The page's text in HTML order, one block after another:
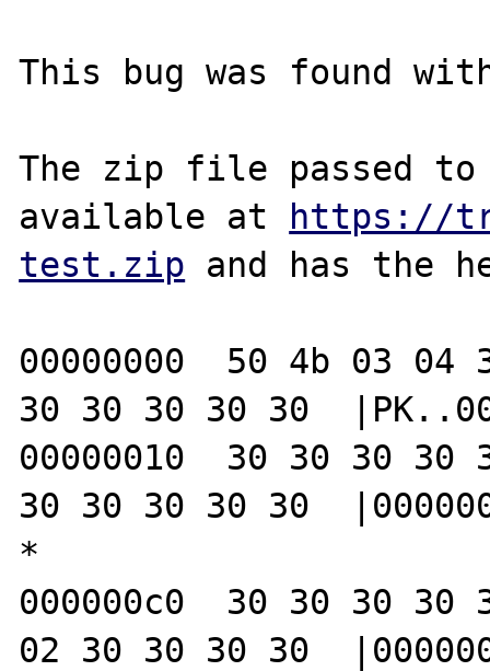
This bug was found
The zip file passed
available at
https://
test.zip and has the
00000000  50 4b 03
30 30 30 30 30
00000010  30 30 30
30 30 30 30 30
*
000000c0  30 30 30 30
02 30 30 30 30